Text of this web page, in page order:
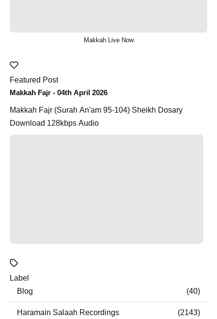
Makkah Live Now
Featured Post
Makkah Fajr - 04th April 2026
Makkah Fajr (Surah An'am 95-104) Sheikh Dosary
Download 128kbps Audio
Label
Blog
40
Haramain Salaah Recordings 2143